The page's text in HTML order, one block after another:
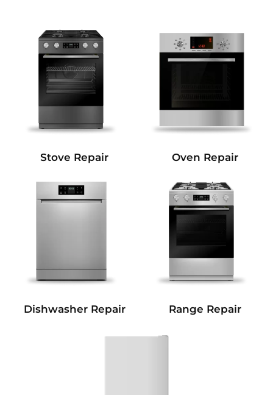
Stove Repair Oven Repair
Dishwasher Repair Range Repair